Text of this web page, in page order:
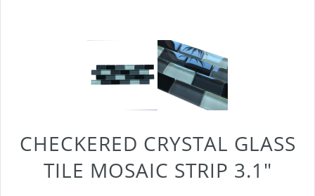
CHECKERED CRYSTAL GLASS
TILE MOSAIC STRIP 3.1″